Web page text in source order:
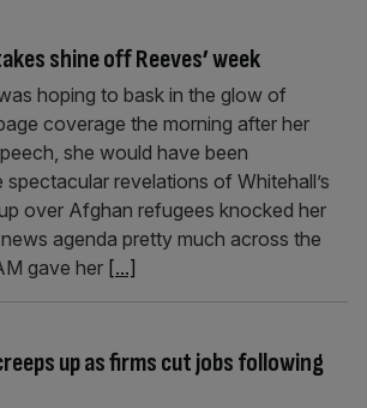
shine off Reeves’ week
hoping to bask in the glow of
coverage the morning after her
she would have been
revelations of Whitehall’s
over Afghan refugees knocked her
agenda pretty much across the
gave her [...]
up as firms cut jobs following